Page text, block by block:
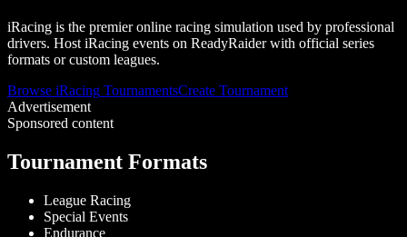
iRacing is the premier online racing simulation used by professional
drivers. Host iRacing events on ReadyRaider with official series
formats or custom leagues.
Browse iRacing TournamentsCreate Tournament
Advertisement
Sponsored content
Tournament Formats
League Racing
Special Events
Endurance